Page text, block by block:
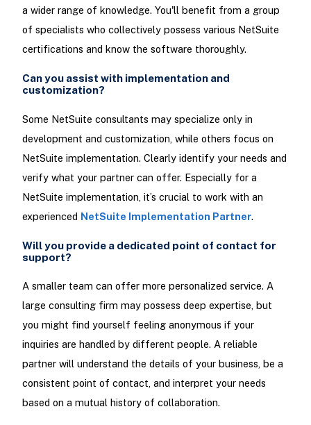
a wider range of knowledge. You'll benefit from a group
of specialists who collectively possess various NetSuite
certifications and know the software thoroughly.
Can you assist with implementation and
customization?
Some NetSuite consultants may specialize only in
development and customization, while others focus on
NetSuite implementation. Clearly identify your needs and
verify what your partner can offer. Especially for a
NetSuite implementation, it’s crucial to work with an
experienced NetSuite Implementation Partner.
Will you provide a dedicated point of contact for
support?
A smaller team can offer more personalized service. A
large consulting firm may possess deep expertise, but
you might find yourself feeling anonymous if your
inquiries are handled by different people. A reliable
partner will understand the details of your business, be a
consistent point of contact, and interpret your needs
based on a mutual history of collaboration.